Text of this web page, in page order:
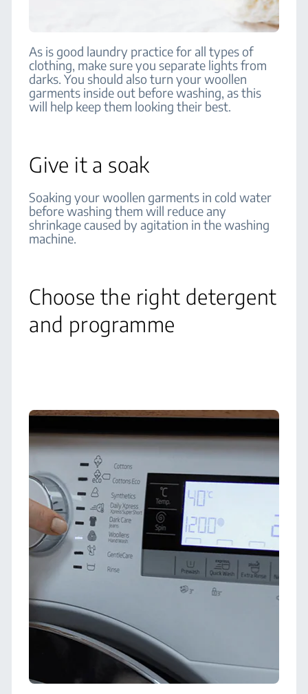
As is good laundry practice for all types of
clothing, make sure you separate lights from
darks. You should also turn your woollen
garments inside out before washing, as this
will help keep them looking their best.
Give it a soak
Soaking your woollen garments in cold water
before washing them will reduce any
shrinkage caused by agitation in the washing
machine.
Choose the right detergent
and programme